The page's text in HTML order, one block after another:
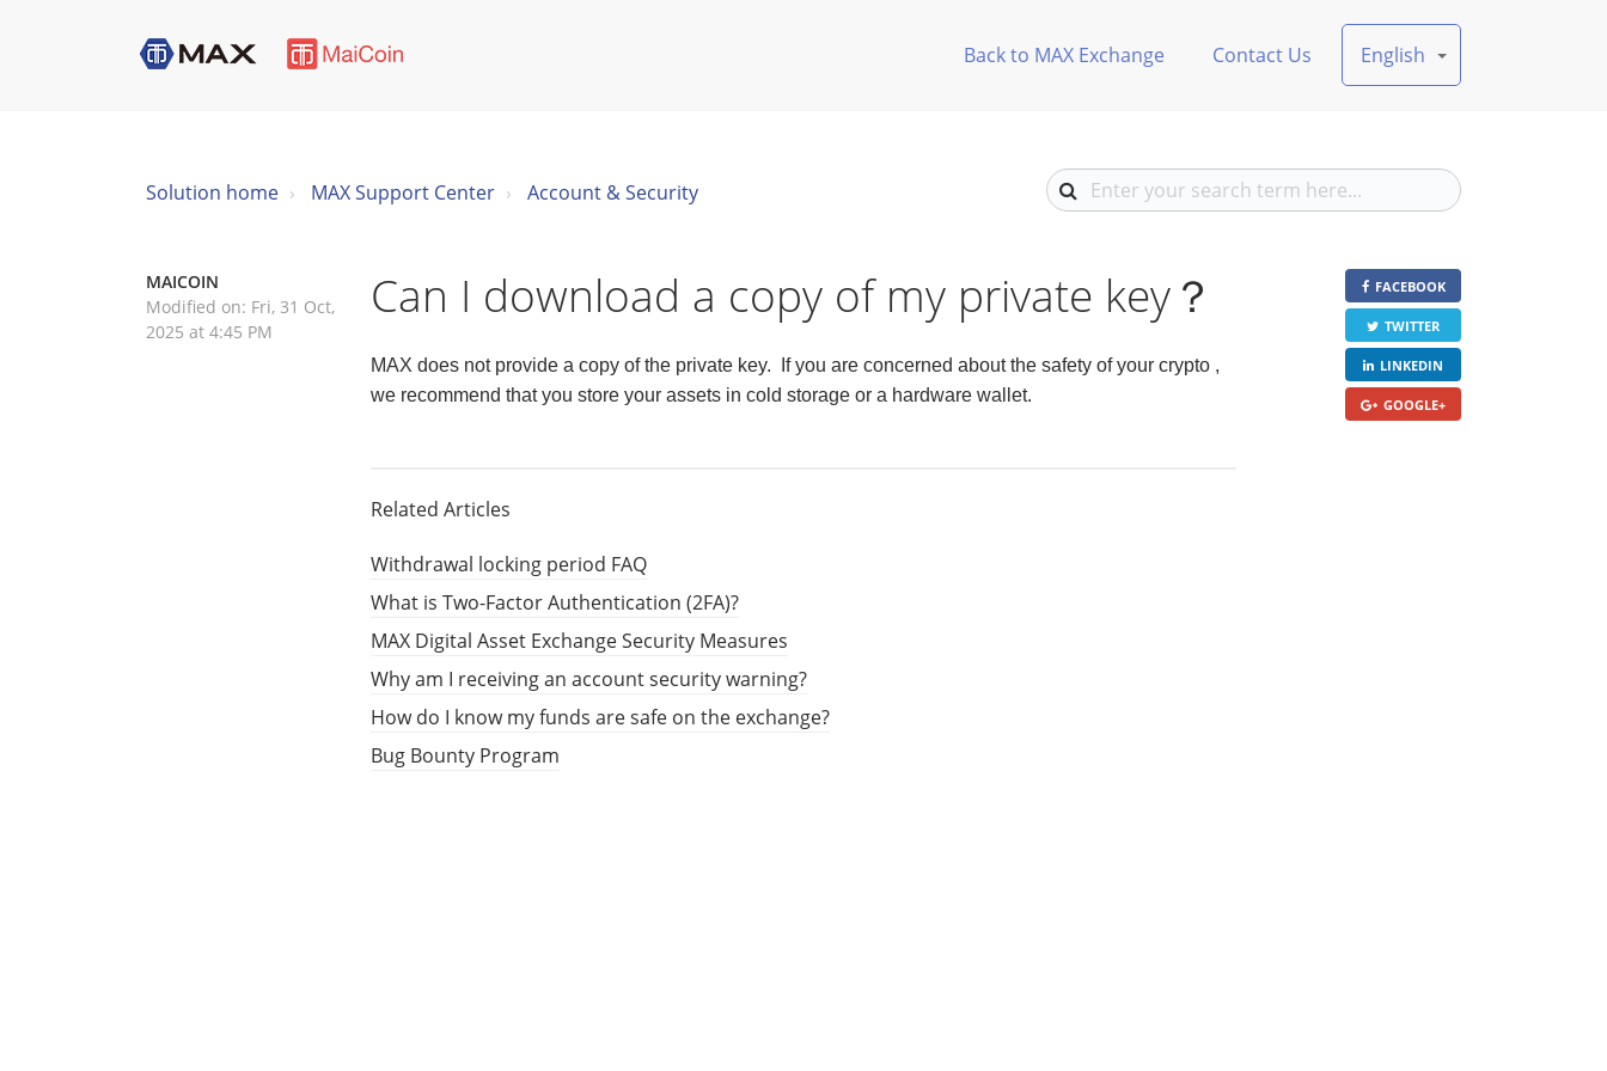
Back to MAX Exchange Contact Us English
Solution home MAX Support Center Account & Security
Can I download a copy of my private key？
MAICOIN
Modified on: Fri, 31 Oct,
2025 at 4:45 PM
MAX does not provide a copy of the private key. If you are concerned about the safety of your crypto ,
we recommend that you store your assets in cold storage or a hardware wallet.
FACEBOOK
TWITTER
LINKEDIN
GOOGLE+
Related Articles
Withdrawal locking period FAQ
What is Two-Factor Authentication (2FA)?
MAX Digital Asset Exchange Security Measures
Why am I receiving an account security warning?
How do I know my funds are safe on the exchange?
Bug Bounty Program